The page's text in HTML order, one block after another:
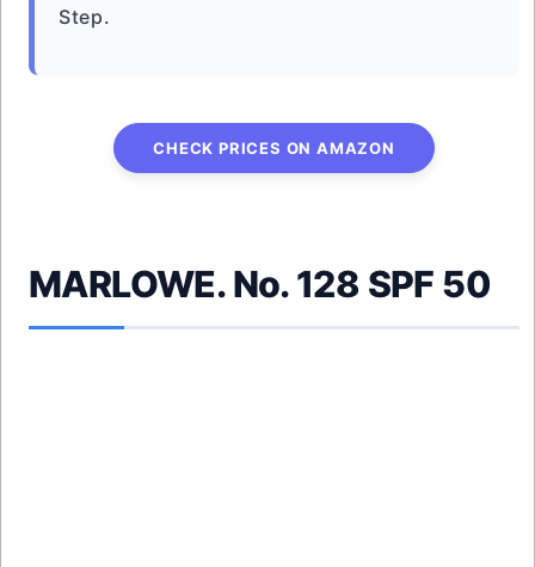
Step.
CHECK PRICES ON AMAZON
MARLOWE. No. 128 SPF 50